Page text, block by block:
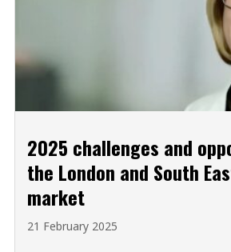
2025 challenges and
the London and South
market
21 February 2025